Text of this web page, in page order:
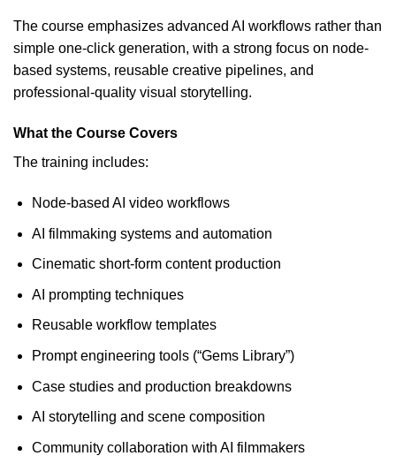
The course emphasizes advanced AI workflows rather than
simple one-click generation, with a strong focus on node-
based systems, reusable creative pipelines, and
professional-quality visual storytelling.
What the Course Covers
The training includes:
Node-based AI video workflows
AI filmmaking systems and automation
Cinematic short-form content production
AI prompting techniques
Reusable workflow templates
Prompt engineering tools (“Gems Library”)
Case studies and production breakdowns
AI storytelling and scene composition
Community collaboration with AI filmmakers